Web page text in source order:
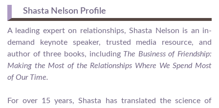
Shasta Nelson Profile
A leading expert on relationships, Shasta Nelson is an in-
demand keynote speaker, trusted media resource, and
author of three books, including The Business of Friendship:
Making the Most of the Relationships Where We Spend Most
of Our Time.
For over 15 years, Shasta has translated the science of